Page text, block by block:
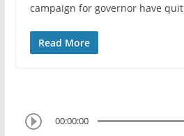
campaign for governor have quit
Read More
00:00:00